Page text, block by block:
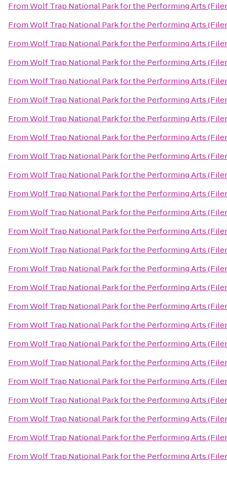
FromWolf Trap National Park for the Performing Arts
FromWolf Trap National Park for the Performing Arts
FromWolf Trap National Park for the Performing Arts
FromWolf Trap National Park for the Performing Arts
FromWolf Trap National Park for the Performing Arts
FromWolf Trap National Park for the Performing Arts
FromWolf Trap National Park for the Performing Arts
FromWolf Trap National Park for the Performing Arts
FromWolf Trap National Park for the Performing Arts
FromWolf Trap National Park for the Performing Arts
FromWolf Trap National Park for the Performing Arts
FromWolf Trap National Park for the Performing Arts
FromWolf Trap National Park for the Performing Arts
FromWolf Trap National Park for the Performing Arts
FromWolf Trap National Park for the Performing Arts
FromWolf Trap National Park for the Performing Arts
FromWolf Trap National Park for the Performing Arts
FromWolf Trap National Park for the Performing Arts
FromWolf Trap National Park for the Performing Arts
FromWolf Trap National Park for the Performing Arts
FromWolf Trap National Park for the Performing Arts
FromWolf Trap National Park for the Performing Arts
FromWolf Trap National Park for the Performing Arts
FromWolf Trap National Park for the Performing Arts
FromWolf Trap National Park for the Performing Arts